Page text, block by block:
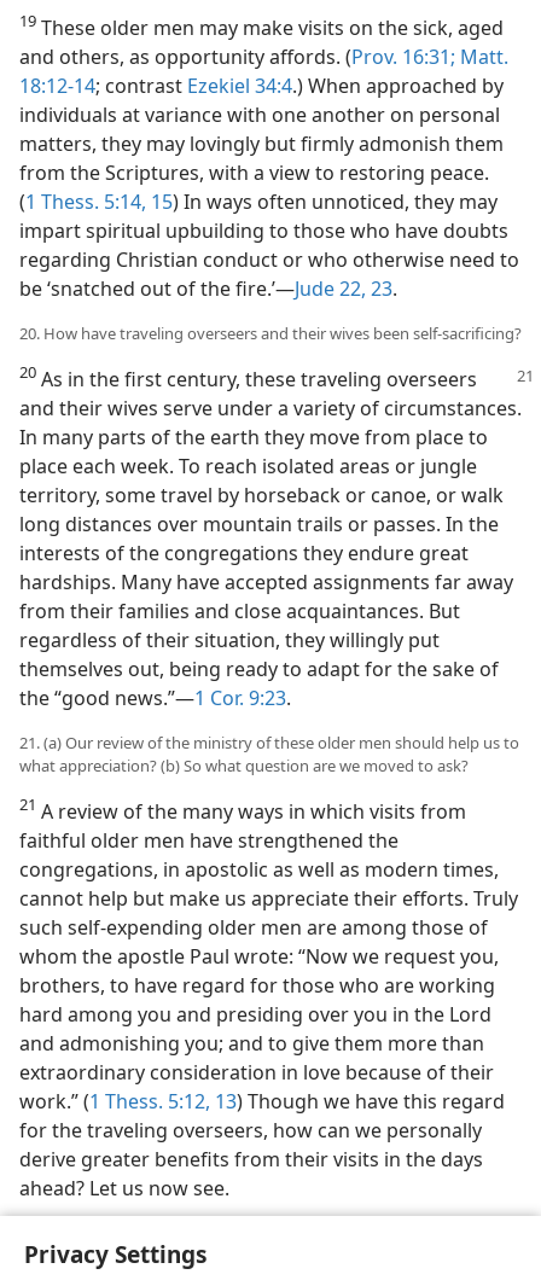
Privacy Settings
19 These older men may make visits on the sick, aged
and others, as opportunity affords. (Prov. 16:31; Matt.
18:12-14; contrast Ezekiel 34:4.) When approached by
individuals at variance with one another on personal
matters, they may lovingly but firmly admonish them
from the Scriptures, with a view to restoring peace.
(1 Thess. 5:14, 15) In ways often unnoticed, they may
impart spiritual upbuilding to those who have doubts
regarding Christian conduct or who otherwise need to
be ‘snatched out of the fire.’​—Jude 22, 23.
20. How have traveling overseers and their wives been self-sacrificing?
20 As in the first century, these traveling overseers
and their wives serve under a variety of circumstances.
In many parts of the earth they move from place to
place each week. To reach isolated areas or jungle
territory, some travel by horseback or canoe, or walk
long distances over mountain trails or passes. In the
interests of the congregations they endure great
hardships. Many have accepted assignments far away
from their families and close acquaintances. But
regardless of their situation, they willingly put
themselves out, being ready to adapt for the sake of
the “good news.”​—1 Cor. 9:23.
21. (a) Our review of the ministry of these older men should help us to
what appreciation? (b) So what question are we moved to ask?
21 A review of the many ways in which visits from
faithful older men have strengthened the
congregations, in apostolic as well as modern times,
cannot help but make us appreciate their efforts. Truly
such self-expending older men are among those of
whom the apostle Paul wrote: “Now we request you,
brothers, to have regard for those who are working
hard among you and presiding over you in the Lord
and admonishing you; and to give them more than
extraordinary consideration in love because of their
work.” (1 Thess. 5:12, 13) Though we have this regard
for the traveling overseers, how can we personally
derive greater benefits from their visits in the days
ahead? Let us now see.